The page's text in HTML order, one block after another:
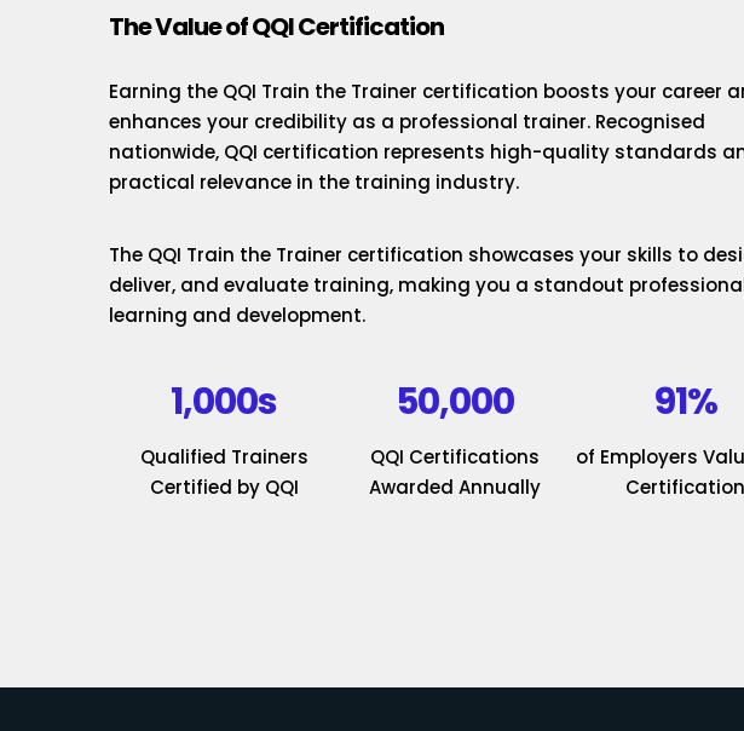
The Value of QQI Certification
Earning the QQI Train the Trainer certification boosts your career
enhances your credibility as a professional trainer. Recognised
nationwide, QQI certification represents high-quality standards
practical relevance in the training industry.
The QQI Train the Trainer certification showcases your skills to
deliver, and evaluate training, making you a standout
learning and development.
1,000s
Qualified Trainers
Certified by QQI
50,000
QQI Certifications
Awarded Annually
91%
of Employers
Certification